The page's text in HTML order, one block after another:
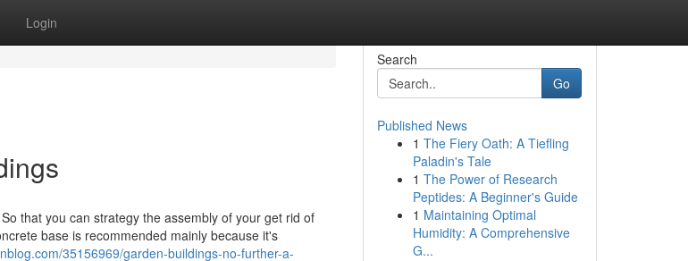
Login
that you can strategy the assembly of your get rid of
base is recommended mainly because it's
35156969/garden-buildings-no-further-a-
Search
Go
Published News
1 The Fiery Oath: A Tiefling
Paladin's Tale
1 The Power of Research
Peptides: A Beginner's Guide
1 Maintaining Optimal
Humidity: A Comprehensive
G...